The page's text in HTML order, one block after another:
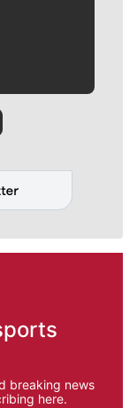
Curley
breaking news
here.